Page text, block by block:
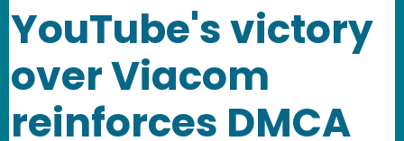
YouTube's victory
over Viacom
reinforces DMCA